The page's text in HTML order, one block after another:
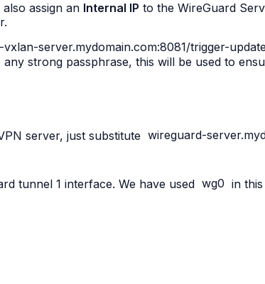
assign an Internal IP to the WireGuard
server.mydomain.com:8081/trigger-update
any strong passphrase, this will be used to
server, just substitute wireguard-
tunnel 1 interface. We have used wg0 in